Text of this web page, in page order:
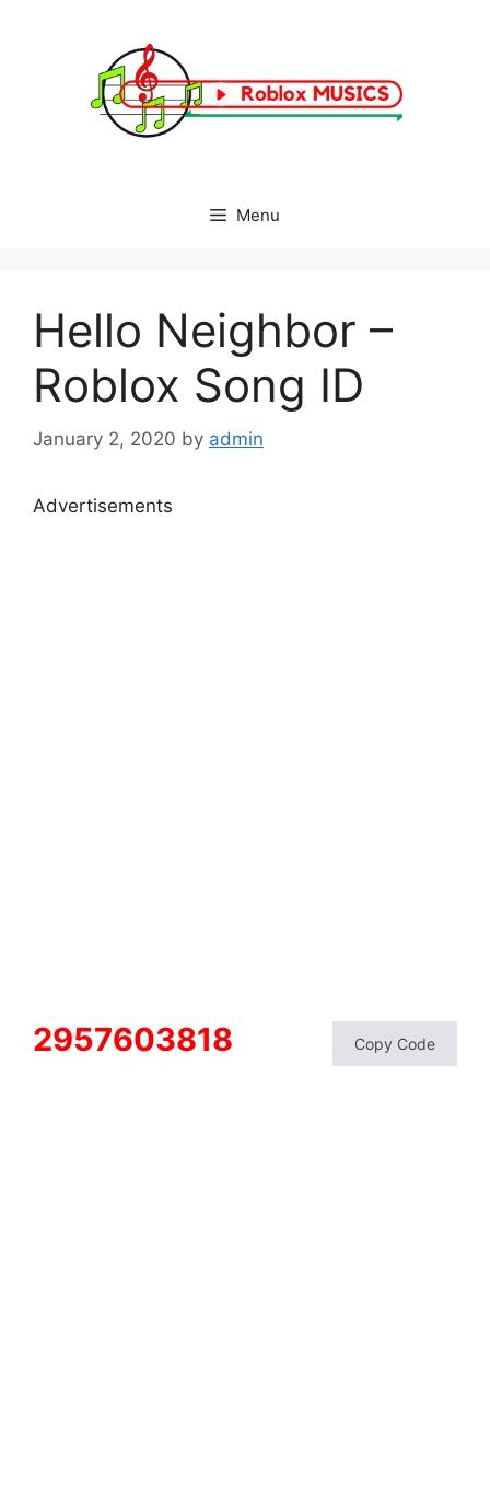
Menu
Hello Neighbor –
Roblox Song ID
January 2, 2020 by admin
Advertisements
2957603818 Copy Code